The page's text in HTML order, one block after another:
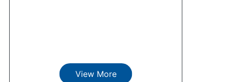
View More